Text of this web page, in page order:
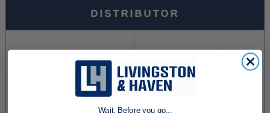
Wait, Before you go...